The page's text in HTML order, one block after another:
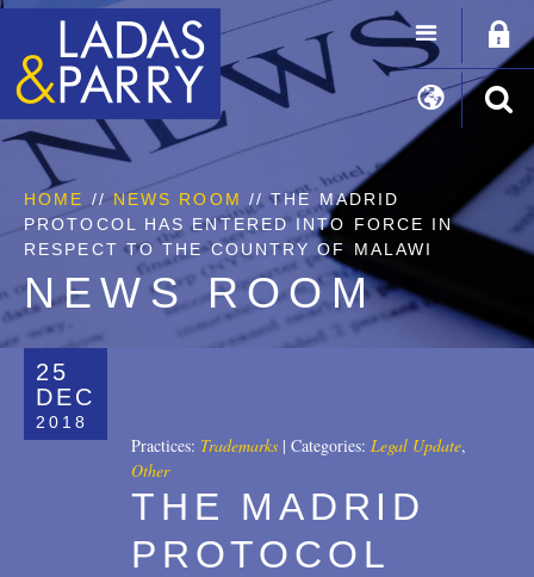
HOME // NEWS ROOM // THE MADRID
PROTOCOL HAS ENTERED INTO FORCE IN
RESPECT TO THE COUNTRY OF MALAWI
NEWS ROOM
25
DEC
2018
Practices: Trademarks | Categories: Legal Update,
Other
THE MADRID
PROTOCOL